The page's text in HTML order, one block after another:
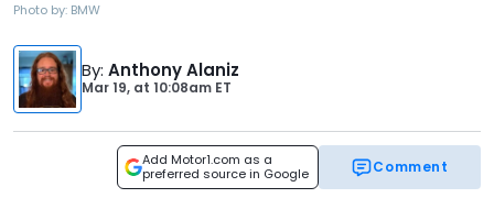
Photo by: BMW
By: Anthony Alaniz
Mar 19, at 10:08am ET
Add Motor1.com as a
preferred source in Google
Comment